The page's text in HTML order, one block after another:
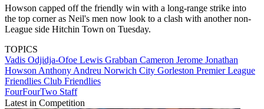
Howson capped off the friendly win with a long-range strike into
the top corner as Neil's men now look to a clash with another non-
League side Hitchin Town on Tuesday.
TOPICS
Vadis Odjidja-Ofoe Lewis Grabban Cameron Jerome Jonathan
Howson Anthony Andreu Norwich City Gorleston Premier League
Friendlies Club Friendlies
FourFourTwo Staff
Latest in Competition